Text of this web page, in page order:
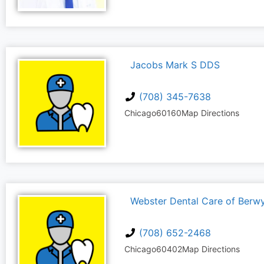
Jacobs Mark S DDS
(708) 345-7638
Chicago60160Map Directions
Webster Dental Care of
(708) 652-2468
Chicago60402Map Directions